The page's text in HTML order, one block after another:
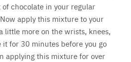
chocolate in your regular
apply this mixture to your
little more on the wrists, knees,
it for 30 minutes before you go
applying this mixture for over